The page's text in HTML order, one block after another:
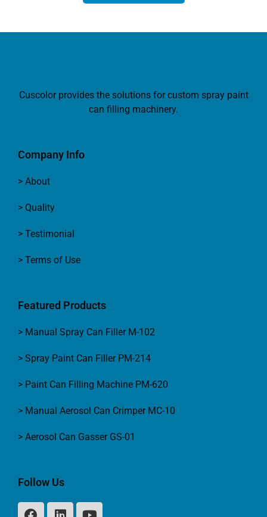
Cuscolor provides the solutions for custom spray paint
can filling machinery.
Company Info
> About
> Quality
> Testimonial
> Terms of Use
Featured Products
> Manual Spray Can Filler M-102
> Spray Paint Can Filler PM-214
> Paint Can Filling Machine PM-620
> Manual Aerosol Can Crimper MC-10
> Aerosol Can Gasser GS-01
Follow Us